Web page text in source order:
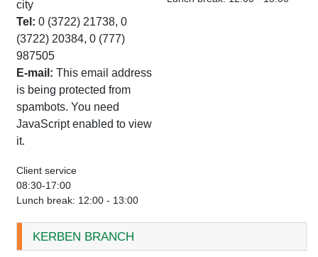
city
Tel: 0 (3722) 21738, 0
(3722) 20384, 0 (777)
987505
E-mail:This email address
is being protected from
spambots. You need
JavaScript enabled to view
it.
Client service
08:30-17:00
Lunch break: 12:00 - 13:00
KERBEN BRANCH